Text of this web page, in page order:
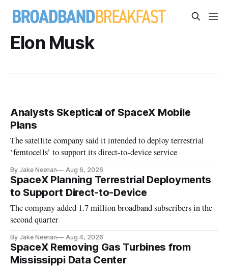
Elon Musk
Analysts Skeptical of SpaceX Mobile
Plans
The satellite company said it intended to deploy terrestrial
‘femtocells’ to support its direct-to-device service
By Jake Neenan Aug 6, 2026
SpaceX Planning Terrestrial Deployments
to Support Direct-to-Device
The company added 1.7 million broadband subscribers in the
second quarter
By Jake Neenan Aug 4, 2026
SpaceX Removing Gas Turbines from
Mississippi Data Center